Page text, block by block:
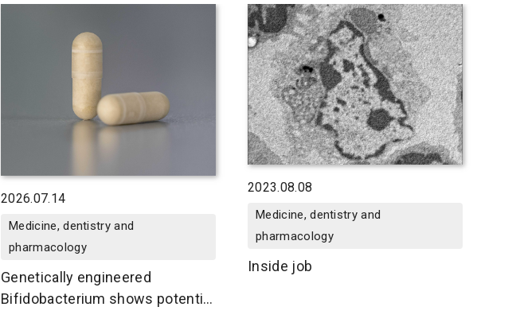
2026.07.14
Medicine, dentistry and
pharmacology
Genetically engineered
Bifidobacterium shows potential
2023.08.08
Medicine, dentistry and
pharmacology
Inside job